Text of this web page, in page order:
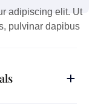
adipiscing elit. Ut
pulvinar dapibus